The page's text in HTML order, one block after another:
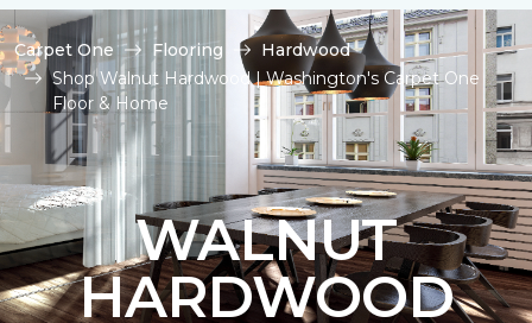
Carpet One Flooring
Hardwood
Shop Walnut Hardwood | Washington's Carpet One
Floor & Home
WALNUT
HARDWOOD